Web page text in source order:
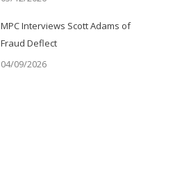
MPC Interviews Scott Adams of
Fraud Deflect
04/09/2026